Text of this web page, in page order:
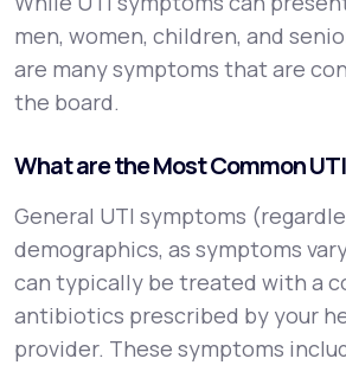
men, women, children, and
are many symptoms that are
the board.
What are the Most Common
General UTI symptoms
demographics, as symptoms
can typically be treated with a
antibiotics prescribed by your
provider. These symptoms